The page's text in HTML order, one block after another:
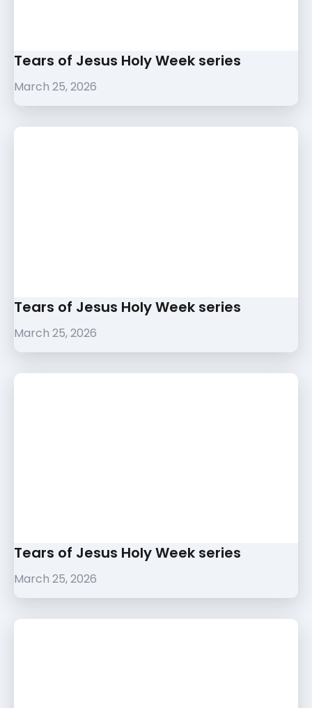
Tears of Jesus Holy Week series
March 25, 2026
Tears of Jesus Holy Week series
March 25, 2026
Tears of Jesus Holy Week series
March 25, 2026